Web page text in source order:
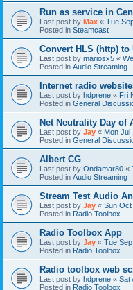
Run as service in
Last post by Max « Tue
Posted in Steamcast
Convert HLS (http) to
Last post by mariosx5 «
Posted in Audio Streaming
Internet radio
Last post by hdprene « Fri
Posted in General
Net Neutrality Day of
Last post by Jay « Mon Jul
Posted in General
Albert CG
Last post by Ondamar80 «
Posted in Audio Streaming
Stream Test Audio
Last post by Jay « Sun Oct
Posted in Radio Toolbox
Radio Toolbox App
Last post by Jay « Tue
Posted in Radio Toolbox
Radio toolbox web
Last post by hdprene « Sat
Posted in Radio Toolbox